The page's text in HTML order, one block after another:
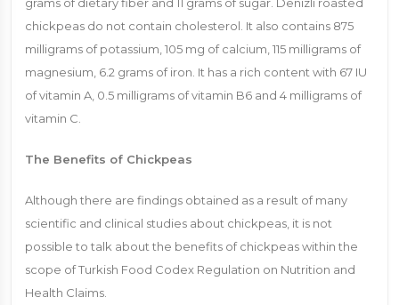
chickpeas do not contain cholesterol. It also contains 875
milligrams of potassium, 105 mg of calcium, 115 milligrams of
magnesium, 6.2 grams of iron. It has a rich content with 67 IU
of vitamin A, 0.5 milligrams of vitamin B6 and 4 milligrams of
vitamin C.
The Benefits of Chickpeas
Although there are findings obtained as a result of many
scientific and clinical studies about chickpeas, it is not
possible to talk about the benefits of chickpeas within the
scope of Turkish Food Codex Regulation on Nutrition and
Health Claims.